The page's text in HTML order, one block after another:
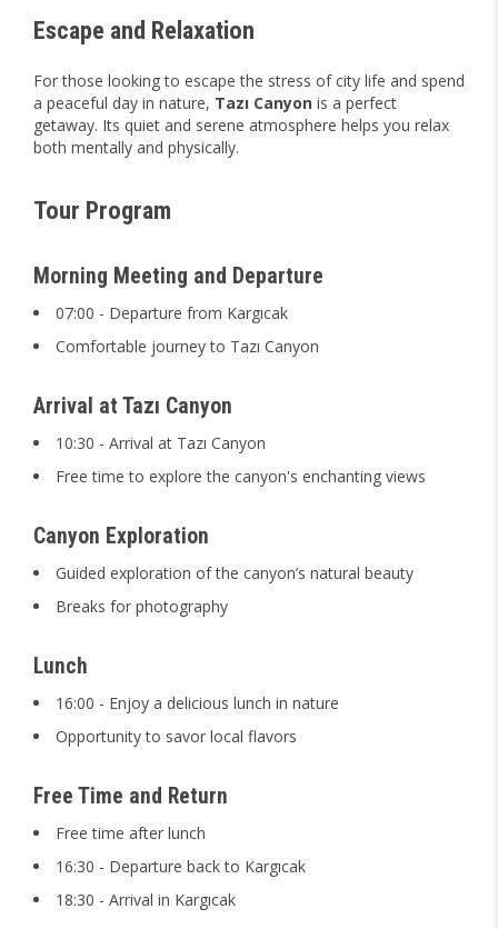
Escape and Relaxation
For those looking to escape the stress of city life and spend
a peaceful day in nature, Tazı Canyon is a perfect
getaway. Its quiet and serene atmosphere helps you relax
both mentally and physically.
Tour Program
Morning Meeting and Departure
07:00 - Departure from Kargıcak
Comfortable journey to Tazı Canyon
Arrival at Tazı Canyon
10:30 - Arrival at Tazı Canyon
Free time to explore the canyon's enchanting views
Canyon Exploration
Guided exploration of the canyon’s natural beauty
Breaks for photography
Lunch
16:00 - Enjoy a delicious lunch in nature
Opportunity to savor local flavors
Free Time and Return
Free time after lunch
16:30 - Departure back to Kargıcak
18:30 - Arrival in Kargıcak